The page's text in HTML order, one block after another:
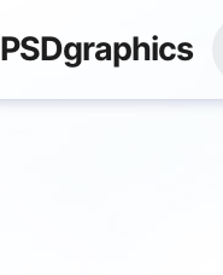
PSDgraphics